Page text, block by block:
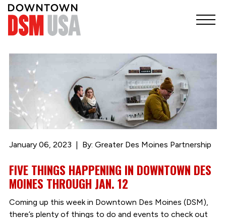
January 06, 2023 By: Greater Des Moines Partnership
FIVE THINGS HAPPENING IN DOWNTOWN DES
MOINES THROUGH JAN. 12
Coming up this week in Downtown Des Moines (DSM),
there’s plenty of things to do and events to check out